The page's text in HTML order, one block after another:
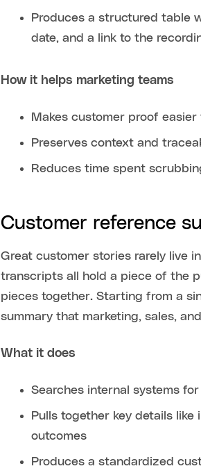
Produces a structured table
date, and a link to the
How it helps marketing teams
Makes customer proof
Preserves context and
Reduces time spent
Customer reference
Great customer stories rarely live
transcripts all hold a piece of the
pieces together. Starting from a
summary that marketing, sales,
What it does
Searches internal systems
Pulls together key details
outcomes
Produces a standardized